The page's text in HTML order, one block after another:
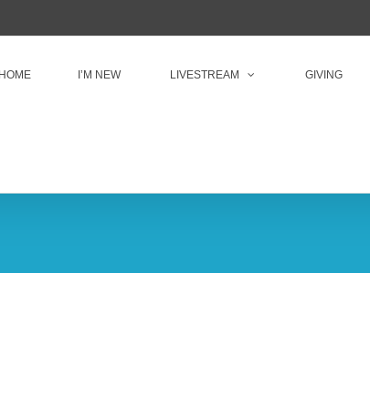
HOME I’M NEW LIVESTREAM GIVING